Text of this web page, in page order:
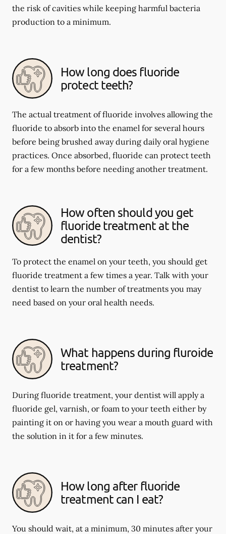
the risk of cavities while keeping harmful bacteria
production to a minimum.
How long does fluoride
protect teeth?
The actual treatment of fluoride involves allowing the
fluoride to absorb into the enamel for several hours
before being brushed away during daily oral hygiene
practices. Once absorbed, fluoride can protect teeth
for a few months before needing another treatment.
How often should you get
fluoride treatment at the
dentist?
To protect the enamel on your teeth, you should get
fluoride treatment a few times a year. Talk with your
dentist to learn the number of treatments you may
need based on your oral health needs.
What happens during fluroide
treatment?
During fluoride treatment, your dentist will apply a
fluoride gel, varnish, or foam to your teeth either by
painting it on or having you wear a mouth guard with
the solution in it for a few minutes.
How long after fluoride
treatment can I eat?
You should wait, at a minimum, 30 minutes after your